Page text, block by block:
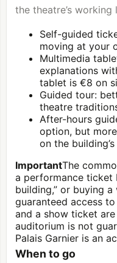
the theatre’s working
Self-guided
moving at your
Multimedia
explanations
tablet is €8 on
Guided tour:
theatre
After-hours
option, but
on the
ImportantThe
a performance ticket
building,” or buying
guaranteed access
and a show ticket
auditorium is not
Palais Garnier is an
When to go